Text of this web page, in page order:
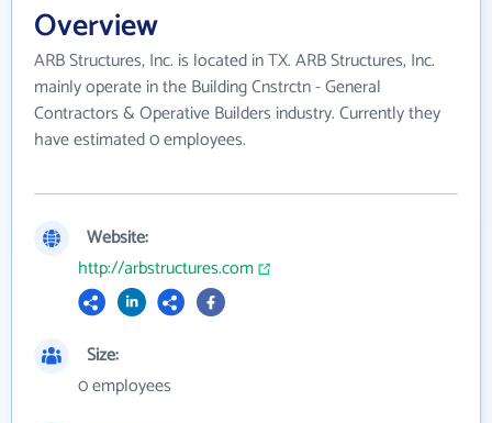
Overview
ARB Structures, Inc. is located in TX. ARB Structures, Inc.
mainly operate in the Building Cnstrctn - General
Contractors & Operative Builders industry. Currently they
have estimated 0 employees.
Website:
http://arbstructures.com
Size:
0 employees